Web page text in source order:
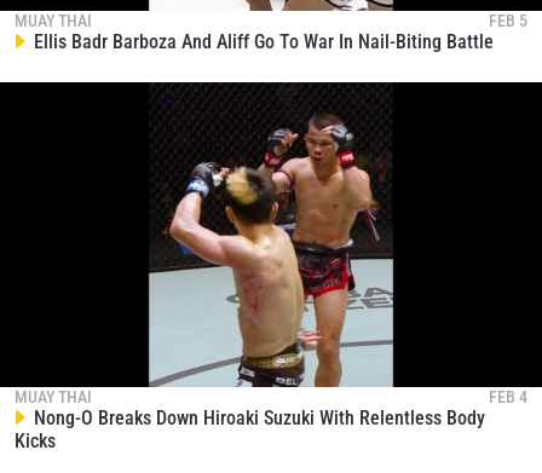
MUAY THAI FEB 5
Ellis Badr Barboza And Aliff Go To War In Nail-Biting Battle
MUAY THAI FEB 4
Nong-O Breaks Down Hiroaki Suzuki With Relentless Body
Kicks